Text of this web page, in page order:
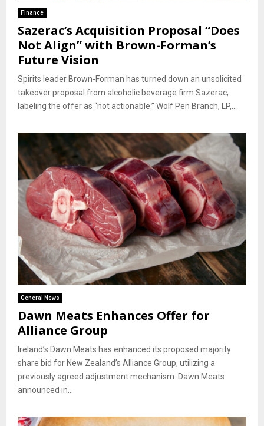
Finance
Sazerac’s Acquisition Proposal “Does
Not Align” with Brown-Forman’s
Future Vision
Spirits leader Brown-Forman has turned down an unsolicited
takeover proposal from alcoholic beverage firm Sazerac,
labeling the offer as “not actionable.” Wolf Pen Branch, LP,...
General News
Dawn Meats Enhances Offer for
Alliance Group
Ireland’s Dawn Meats has enhanced its proposed majority
share bid for New Zealand’s Alliance Group, utilizing a
previously agreed adjustment mechanism. Dawn Meats
announced in...